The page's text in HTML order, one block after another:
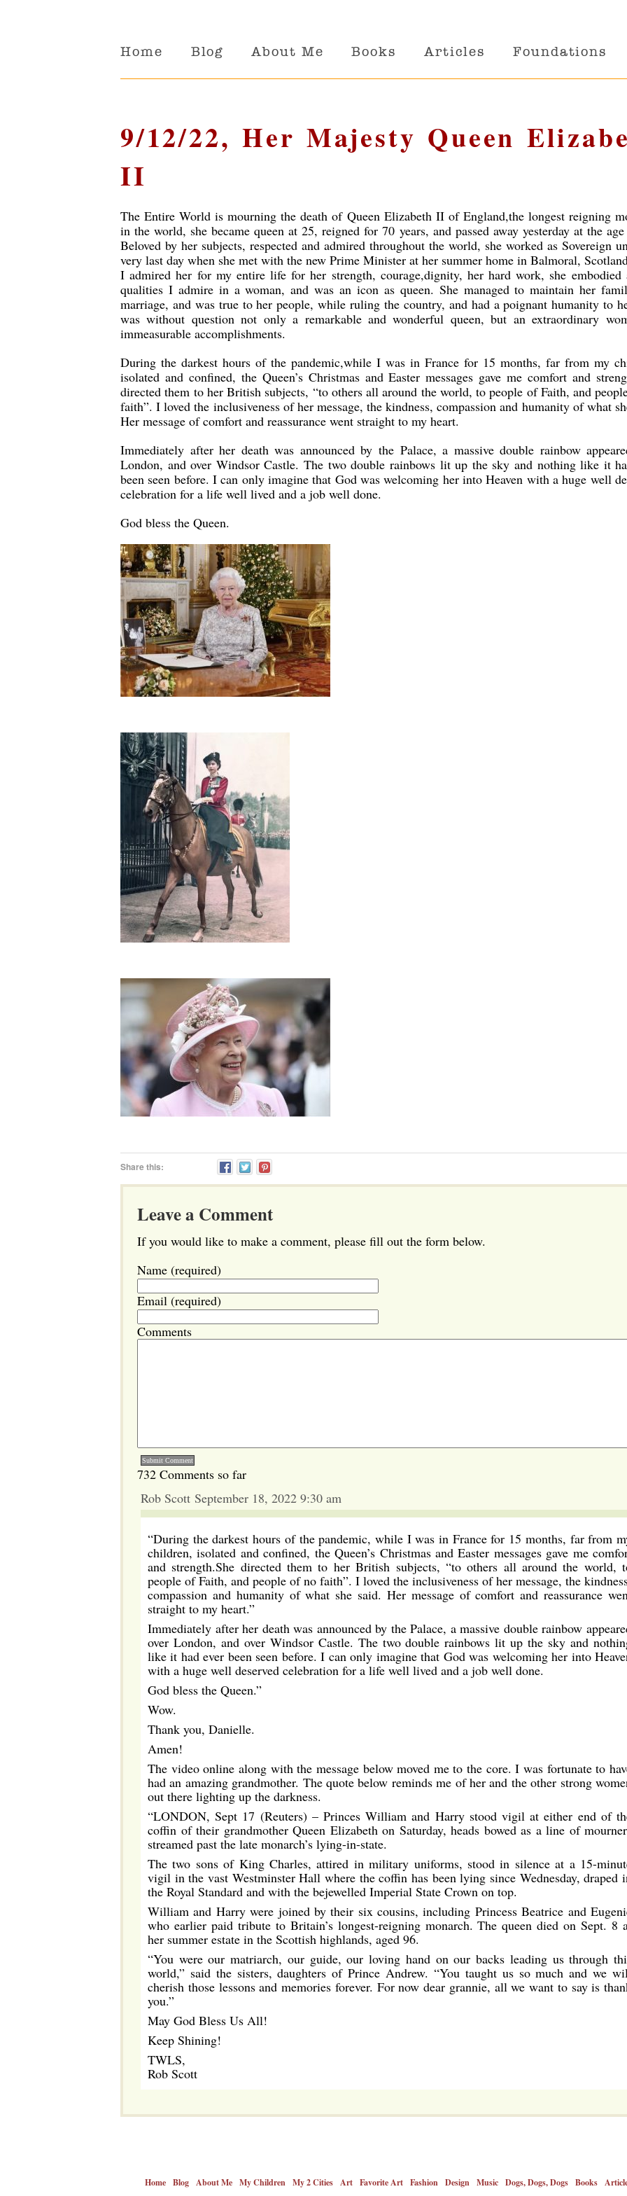
Home Blog About Me Books Articles Foundations
9/12/22, Her Majesty Queen
II
The Entire World is mourning the death of Queen Elizabeth II of England,the longest reigning
in the world, she became queen at 25, reigned for 70 years, and passed away yesterday at the
Beloved by her subjects, respected and admired throughout the world, she worked as Sovereign
very last day when she met with the new Prime Minister at her summer home in Balmoral,
I admired her for my entire life for her strength, courage,dignity, her hard work, she embodied
qualities I admire in a woman, and was an icon as queen. She managed to maintain her
marriage, and was true to her people, while ruling the country, and had a poignant humanity to
was without question not only a remarkable and wonderful queen, but an extraordinary
immeasurable accomplishments.
During the darkest hours of the pandemic,while I was in France for 15 months, far from my
isolated and confined, the Queen’s Christmas and Easter messages gave me comfort and
directed them to her British subjects, “to others all around the world, to people of Faith, and
faith”. I loved the inclusiveness of her message, the kindness, compassion and humanity of what
Her message of comfort and reassurance went straight to my heart.
Immediately after her death was announced by the Palace, a massive double rainbow
London, and over Windsor Castle. The two double rainbows lit up the sky and nothing like it
been seen before. I can only imagine that God was welcoming her into Heaven with a huge well
celebration for a life well lived and a job well done.
God bless the Queen.
Share this:
Leave a Comment
If you would like to make a comment, please fill out the form below.
Name (required)
Email (required)
Comments
732 Comments so far
Rob Scott September 18, 2022 9:30 am
“During the darkest hours of the pandemic, while I was in France for 15 months, far from
children, isolated and confined, the Queen’s Christmas and Easter messages gave me
and strength.She directed them to her British subjects, “to others all around the world,
people of Faith, and people of no faith”. I loved the inclusiveness of her message, the
compassion and humanity of what she said. Her message of comfort and reassurance
straight to my heart.”
Immediately after her death was announced by the Palace, a massive double rainbow
over London, and over Windsor Castle. The two double rainbows lit up the sky and
like it had ever been seen before. I can only imagine that God was welcoming her into
with a huge well deserved celebration for a life well lived and a job well done.
God bless the Queen.”
Wow.
Thank you, Danielle.
Amen!
The video online along with the message below moved me to the core. I was fortunate to
had an amazing grandmother. The quote below reminds me of her and the other strong
out there lighting up the darkness.
“LONDON, Sept 17 (Reuters) – Princes William and Harry stood vigil at either end of
coffin of their grandmother Queen Elizabeth on Saturday, heads bowed as a line of
streamed past the late monarch’s lying-in-state.
The two sons of King Charles, attired in military uniforms, stood in silence at a 15-
vigil in the vast Westminster Hall where the coffin has been lying since Wednesday, draped
the Royal Standard and with the bejewelled Imperial State Crown on top.
William and Harry were joined by their six cousins, including Princess Beatrice and
who earlier paid tribute to Britain’s longest-reigning monarch. The queen died on Sept. 8
her summer estate in the Scottish highlands, aged 96.
“You were our matriarch, our guide, our loving hand on our backs leading us through
world,” said the sisters, daughters of Prince Andrew. “You taught us so much and we
cherish those lessons and memories forever. For now dear grannie, all we want to say is
you.”
May God Bless Us All!
Keep Shining!
TWLS,
Rob Scott
Home Blog About Me My Children My 2 Cities Art Favorite Art Fashion Design Music Dogs, Dogs, Dogs Books